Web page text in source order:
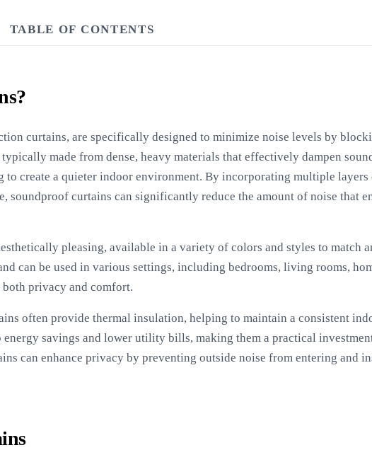
TABLE OF CONTENTS
curtains, are specifically designed to minimize noise levels by
made from dense, heavy materials that effectively dampen
to create a quieter indoor environment. By incorporating multiple layers
soundproof curtains can significantly reduce the amount of noise that
pleasing, available in a variety of colors and styles to match
can be used in various settings, including bedrooms, living rooms,
privacy and comfort.
often provide thermal insulation, helping to maintain a consistent
savings and lower utility bills, making them a practical
can enhance privacy by preventing outside noise from entering and